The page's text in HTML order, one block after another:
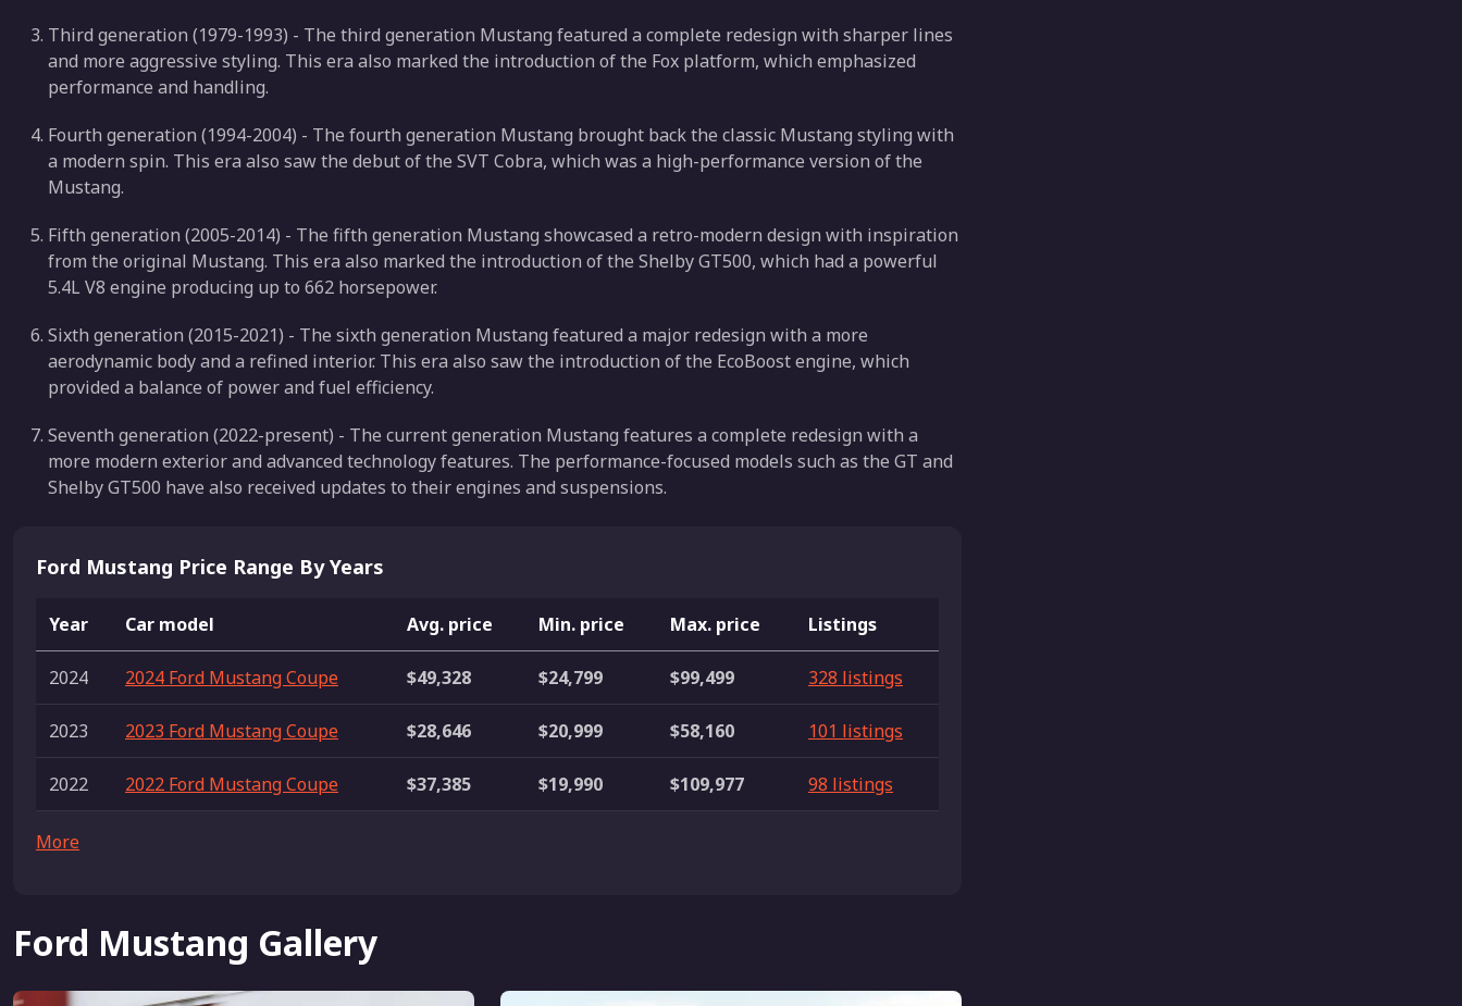
Third generation (1979-1993) - The third generation Mustang featured a complete redesign with sharper lines
and more aggressive styling. This era also marked the introduction of the Fox platform, which emphasized
performance and handling.
Fourth generation (1994-2004) - The fourth generation Mustang brought back the classic Mustang styling with
a modern spin. This era also saw the debut of the SVT Cobra, which was a high-performance version of the
Mustang.
Fifth generation (2005-2014) - The fifth generation Mustang showcased a retro-modern design with inspiration
from the original Mustang. This era also marked the introduction of the Shelby GT500, which had a powerful
5.4L V8 engine producing up to 662 horsepower.
Sixth generation (2015-2021) - The sixth generation Mustang featured a major redesign with a more
aerodynamic body and a refined interior. This era also saw the introduction of the EcoBoost engine, which
provided a balance of power and fuel efficiency.
Seventh generation (2022-present) - The current generation Mustang features a complete redesign with a
more modern exterior and advanced technology features. The performance-focused models such as the GT and
Shelby GT500 have also received updates to their engines and suspensions.
Ford Mustang Price Range By Years
Year Car model Avg. price Min. price Max. price Listings
2024 2024 Ford Mustang Coupe $49,328 $24,799 $99,499 328 listings
2023 2023 Ford Mustang Coupe $28,646 $20,999 $58,160 101 listings
2022 2022 Ford Mustang Coupe $37,385 $19,990 $109,977 98 listings
More
Ford Mustang Gallery